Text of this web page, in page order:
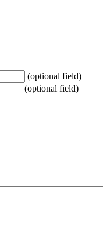
(optional field)
(optional field)